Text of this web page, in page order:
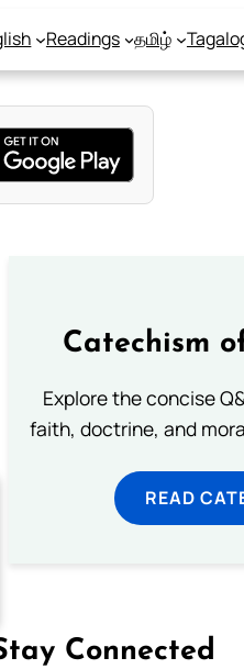
Readings தமிழ்
Catechism
Explore the concise
faith, doctrine, and
READ
Connected